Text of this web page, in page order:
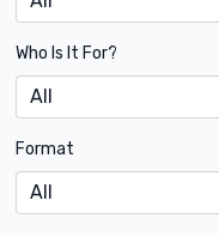
Who Is It For?
Format